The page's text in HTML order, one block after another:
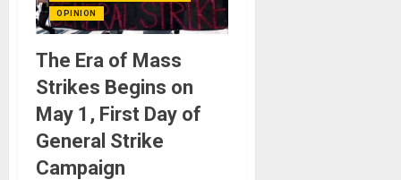
OPINION
The Era of Mass
Strikes Begins on
May 1, First Day of
General Strike
Campaign